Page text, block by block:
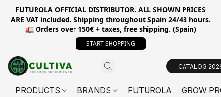
FUTUROLA OFFICIAL DISTRIBUTOR. ALL SHOWN PRICES
ARE VAT included. Shipping throughout Spain 24/48 hours.
🚛 Orders over 150€ + taxes, free shipping. (Spain)
START SHOPPING
CATALOG
PRODUCTS BRANDS FUTUROLA GROW